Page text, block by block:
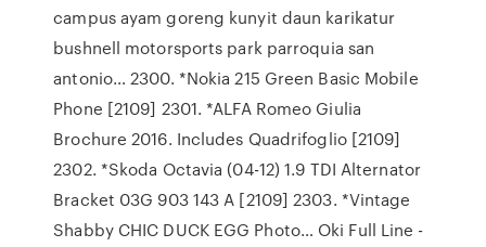
campus ayam goreng kunyit daun karikatur
bushnell motorsports park parroquia san
antonio… 2300. *Nokia 215 Green Basic Mobile
Phone [2109] 2301. *ALFA Romeo Giulia
Brochure 2016. Includes Quadrifoglio [2109]
2302. *Skoda Octavia (04-12) 1.9 TDI Alternator
Bracket 03G 903 143 A [2109] 2303. *Vintage
Shabby CHIC DUCK EGG Photo… Oki Full Line -